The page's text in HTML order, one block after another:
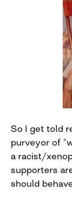
So I get told
purveyor of
a racist/
supporters
should